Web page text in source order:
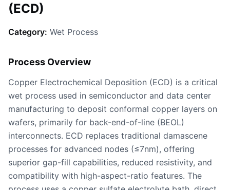
(ECD)
Category: Wet Process
Process Overview
Copper Electrochemical Deposition (ECD) is a critical
wet process used in semiconductor and data center
manufacturing to deposit conformal copper layers on
wafers, primarily for back-end-of-line (BEOL)
interconnects. ECD replaces traditional damascene
processes for advanced nodes (≤7nm), offering
superior gap-fill capabilities, reduced resistivity, and
compatibility with high-aspect-ratio features. The